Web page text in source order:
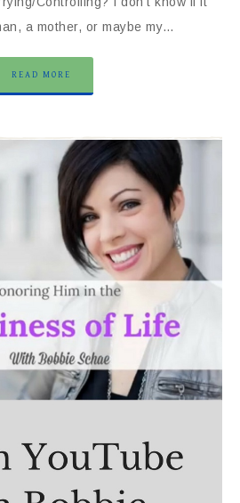
a mother, or maybe my…
READ MORE